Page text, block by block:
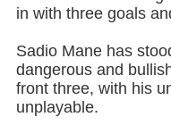
in with three goals
Sadio Mane has
dangerous and
front three, with his
unplayable.